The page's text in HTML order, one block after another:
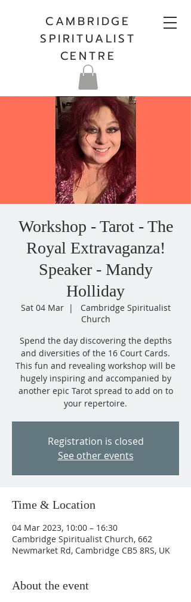
CAMBRIDGE
SPIRITUALIST
CENTRE
Workshop - Tarot - The
Royal Extravaganza!
Speaker - Mandy
Holliday
Sat 04 Mar
  |
Cambridge Spiritualist
Church
Spend the day discovering the depths
and diversities of the 16 Court Cards.
This fun and revealing workshop will be
hugely inspiring and accompanied by
another epic Tarot spread to add on to
Registration is closed
See other events
Time & Location
04 Mar 2023, 10:00 – 16:30
Cambridge Spiritualist Church, 662
Newmarket Rd, Cambridge CB5 8RS, UK
About the event